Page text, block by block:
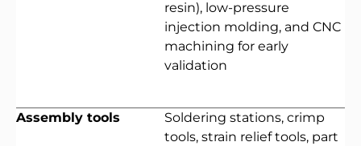
resin), low-pressure
injection molding, and CNC
machining for early
validation
Assembly tools
Soldering stations, crimp
tools, strain relief tools, part